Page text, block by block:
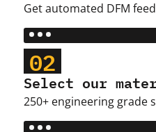
Get automated DFM
02
Select our
250+ engineering grade